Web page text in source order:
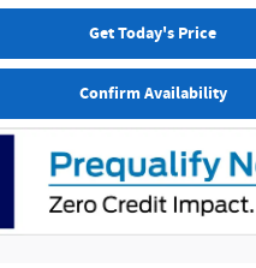
Get Today's Price
Confirm Availability